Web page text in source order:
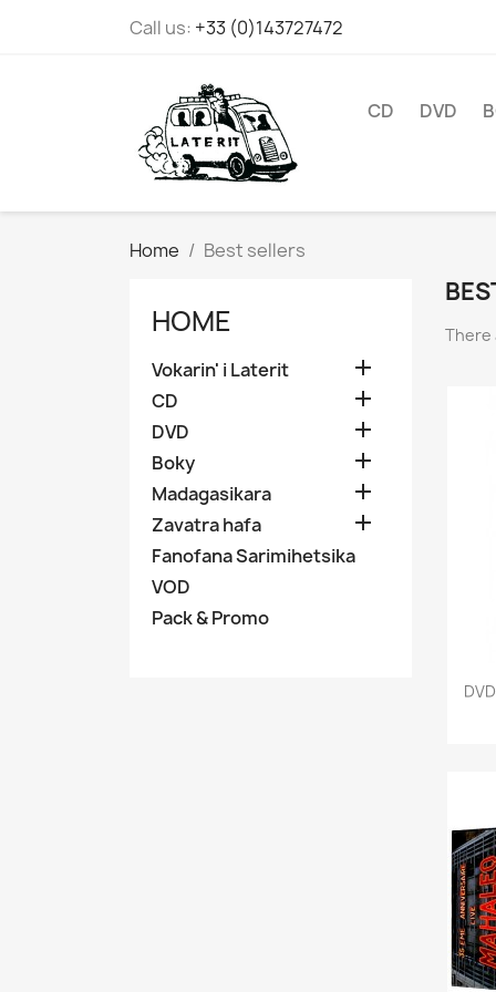
Call us: +33 (0)143727472
CD DVD
Home Best sellers
HOME
Vokarin' i Laterit 
CD 
DVD 
Boky 
Madagasikara 
Zavatra hafa 
Fanofana Sarimihetsika
VOD
Pack & Promo
There